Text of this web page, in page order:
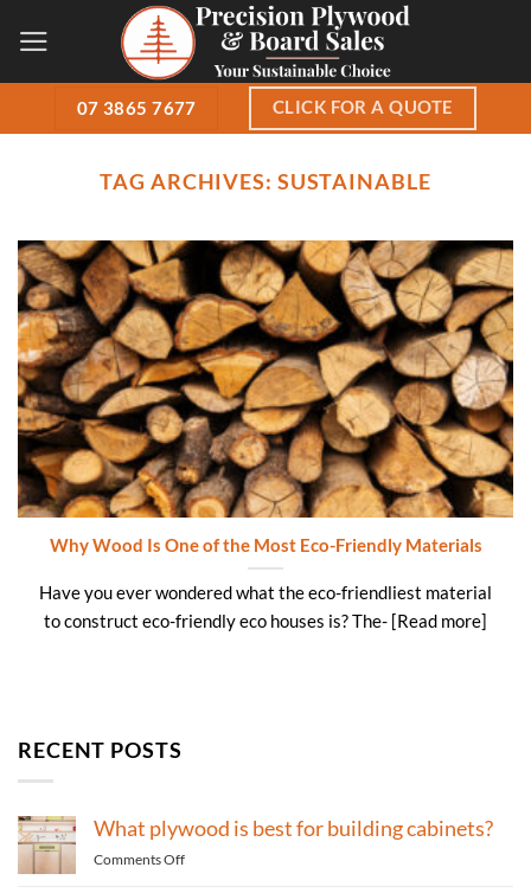
content
07 3865 7677 CLICK FOR A QUOTE
TAG ARCHIVES: SUSTAINABLE
Why Wood Is One of the Most Eco-Friendly Materials
Have you ever wondered what the eco-friendliest material
to construct eco-friendly eco houses is? The- [Read more]
RECENT POSTS
What plywood is best for building cabinets?
Comments Offon